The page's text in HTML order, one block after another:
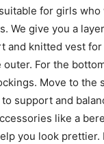
for girls who
We give you a
and knitted vest
For the
Move to the
support and
like a
you look prettier.